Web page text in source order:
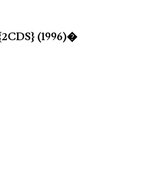
(1996)�